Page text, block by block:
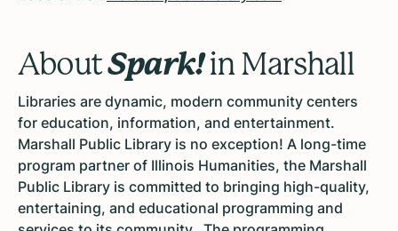
AboutSpark!in Marshall
Libraries are dynamic, modern community centers
for education, information, and entertainment.
Marshall Public Library is no exception! A long-time
program partner of Illinois Humanities, the Marshall
Public Library is committed to bringing high-quality,
entertaining, and educational programming and